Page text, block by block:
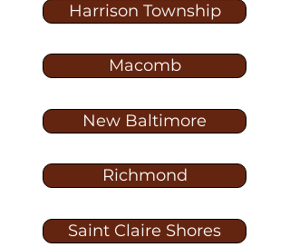
Harrison Township
Macomb
New Baltimore
Richmond
Saint Claire Shores